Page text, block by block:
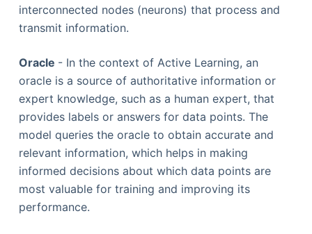
interconnected nodes (neurons) that process and
transmit information.
Oracle - In the context of Active Learning, an
oracle is a source of authoritative information or
expert knowledge, such as a human expert, that
provides labels or answers for data points. The
model queries the oracle to obtain accurate and
relevant information, which helps in making
informed decisions about which data points are
most valuable for training and improving its
performance.